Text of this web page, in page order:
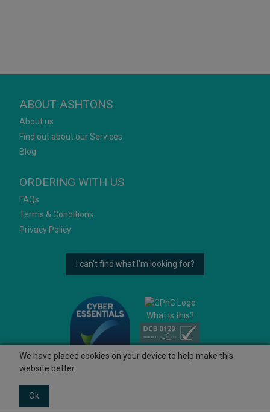
ABOUT ASHTONS
About us
Find out about our Services
Blog
ORDERING WITH US
FAQs
Terms & Conditions
Privacy Policy
I can't find what I'm looking for?
What is this?
We have placed cookies on your device to help make this
website better.
Ok